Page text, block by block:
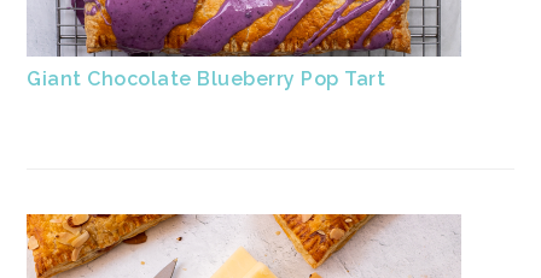
Giant Chocolate Blueberry Pop Tart